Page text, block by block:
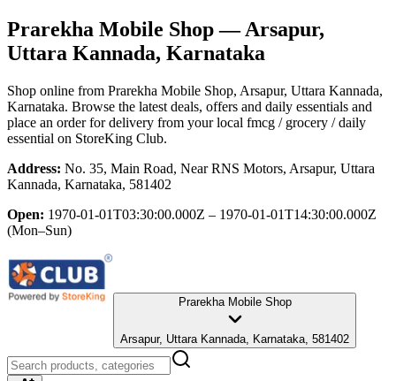
Prarekha Mobile Shop— Arsapur,
Uttara Kannada, Karnataka
Shop online from Prarekha Mobile Shop, Arsapur, Uttara Kannada,
Karnataka. Browse the latest deals, offers and daily essentials and
place an order for delivery from your local fmcg / grocery / daily
essential on StoreKing Club.
Address: No. 35, Main Road, Near RNS Motors, Arsapur, Uttara
Kannada, Karnataka, 581402
Open: 1970-01-01T03:30:00.000Z – 1970-01-01T14:30:00.000Z
(Mon–Sun)
Prarekha Mobile Shop
Arsapur, Uttara Kannada, Karnataka, 581402